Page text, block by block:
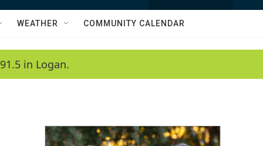
w
a
c
h
Q
WEATHER COMMUNITY CALENDAR
in Logan.